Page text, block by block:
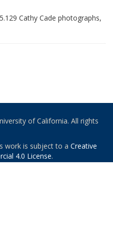
Cathy Cade photographs,
of California. All rights
work is subject to a Creative
4.0 License.